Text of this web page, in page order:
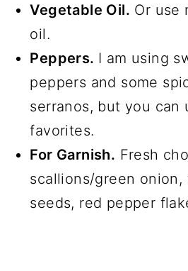
Vegetable Oil. Or use
oil.
Peppers. I am using
peppers and some
serranos, but you can
favorites.
For Garnish. Fresh
scallions/green onion,
seeds, red pepper